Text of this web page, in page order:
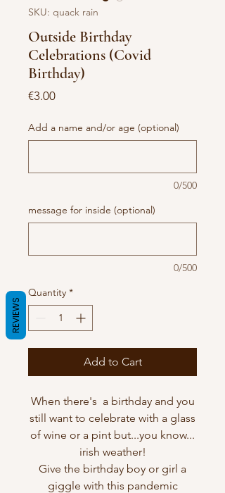
SKU: quack rain
Outside Birthday
Celebrations (Covid
Birthday)
€3.00Price
Add a name and/or age (optional)
0/500
message for inside (optional)
0/500
Quantity *
Add to Cart
When there's a birthday and you
still want to celebrate with a glass
of wine or a pint but...you know...
irish weather!
Give the birthday boy or girl a
giggle with this pandemic
REVIEWS